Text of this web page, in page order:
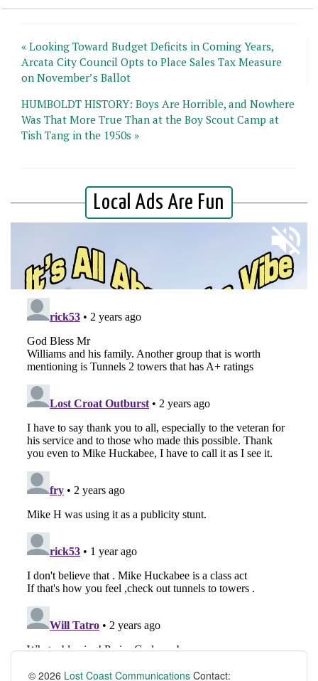
« Looking Toward Budget Deficits in Coming Years,
Arcata City Council Opts to Place Sales Tax Measure
on November’s Ballot
HUMBOLDT HISTORY: Boys Are Horrible, and Nowhere
Was That More True Than at the Boy Scout Camp at
Tish Tang in the 1950s »
© 2026 Lost Coast Communications Contact: